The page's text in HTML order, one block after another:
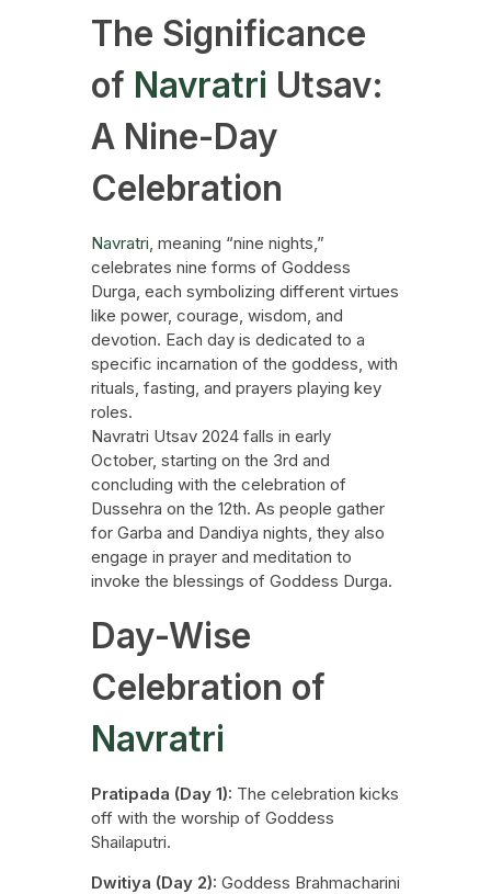
The Significance
of Navratri Utsav:
A Nine-Day
Celebration
Navratri, meaning “nine nights,”
celebrates nine forms of Goddess
Durga, each symbolizing different virtues
like power, courage, wisdom, and
devotion. Each day is dedicated to a
specific incarnation of the goddess, with
rituals, fasting, and prayers playing key
roles.
Navratri Utsav 2024 falls in early
October, starting on the 3rd and
concluding with the celebration of
Dussehra on the 12th. As people gather
for Garba and Dandiya nights, they also
engage in prayer and meditation to
invoke the blessings of Goddess Durga.
Day-Wise
Celebration of
Navratri
Pratipada (Day 1): The celebration kicks
off with the worship of Goddess
Shailaputri.
Dwitiya (Day 2): Goddess Brahmacharini